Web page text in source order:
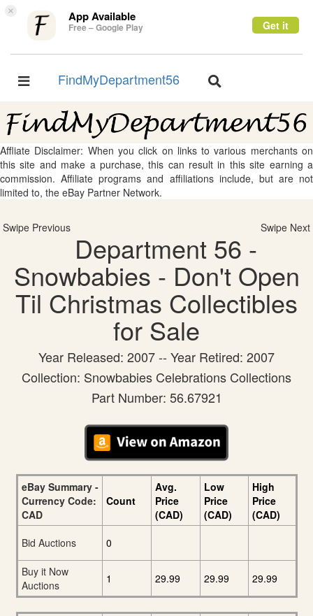
× App Available
Free – Google Play Get it
Toggle
FindMyDepartment56
Toggle
Affliate Disclaimer: When you click on links to various merchants on
this site and make a purchase, this can result in this site earning a
commission. Affiliate programs and affiliations include, but are not
limited to, the eBay Partner Network.
Swipe Previous Swipe Next
Department 56 -
Snowbabies - Don't Open
Til Christmas Collectibles
for Sale
Year Released: 2007 -- Year Retired: 2007
Collection: Snowbabies Celebrations Collections
Part Number: 56.67921
eBay Summary -
Currency Code:
CAD
Count
Avg.
Price
(CAD)
Low
Price
(CAD)
High
Price
(CAD)
Bid Auctions
0
Buy it Now
Auctions
1 29.99 29.99 29.99